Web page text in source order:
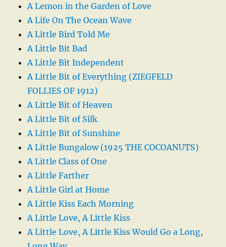
A Lemon in the Garden of Love
A Life On The Ocean Wave
A Little Bird Told Me
A Little Bit Bad
A Little Bit Independent
A Little Bit of Everything (ZIEGFELD
FOLLIES OF 1912)
A Little Bit of Heaven
A Little Bit of Silk
A Little Bit of Sunshine
A Little Bungalow (1925 THE COCOANUTS)
A Little Class of One
A Little Farther
A Little Girl at Home
A Little Kiss Each Morning
A Little Love, A Little Kiss
A Little Love, A Little Kiss Would Go a Long,